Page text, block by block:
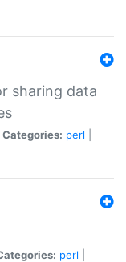
sharing data
Categories: perl
perl